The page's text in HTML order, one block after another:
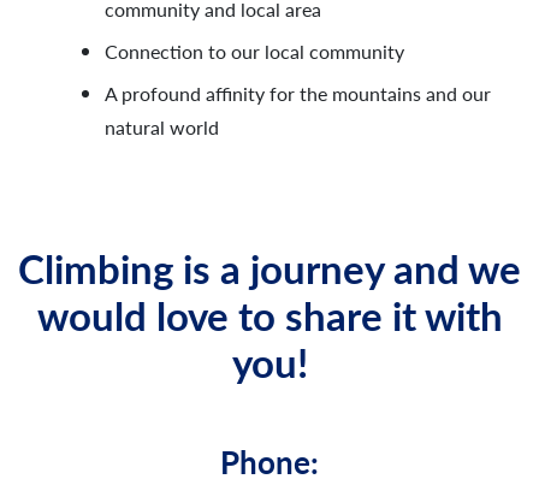
community and local area
Connection to our local community
A profound affinity for the mountains and our
natural world
Climbing is a journey and we
would love to share it with
you!
Phone: